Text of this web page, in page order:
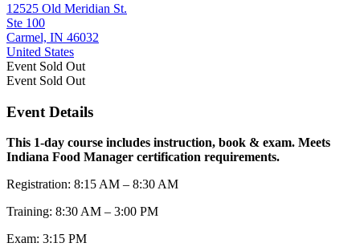
12525 Old Meridian St.
Ste 100
Carmel, IN 46032
United States
Event Sold Out
Event Sold Out
Event Details
This 1-day course includes instruction, book & exam. Meets
Indiana Food Manager certification requirements.
Registration: 8:15 AM – 8:30 AM
Training: 8:30 AM – 3:00 PM
Exam: 3:15 PM